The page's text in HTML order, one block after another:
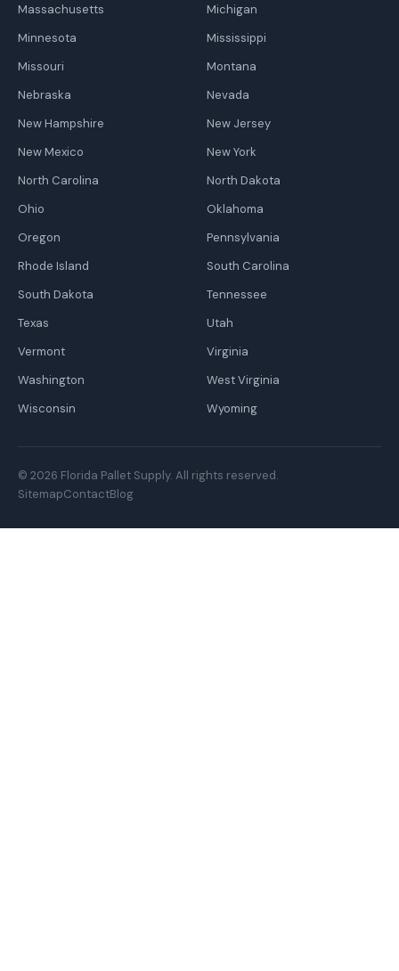
Massachusetts
Michigan
Minnesota
Mississippi
Missouri
Montana
Nebraska
Nevada
New Hampshire
New Jersey
New Mexico
New York
North Carolina
North Dakota
Ohio
Oklahoma
Oregon
Pennsylvania
Rhode Island
South Carolina
South Dakota
Tennessee
Texas
Utah
Vermont
Virginia
Washington
West Virginia
Wisconsin
Wyoming
© 2026 Florida Pallet Supply. All rights reserved.
SitemapContactBlog